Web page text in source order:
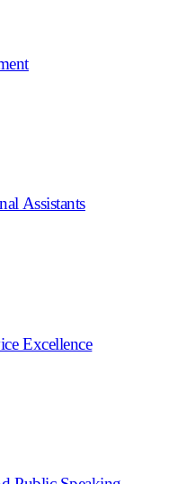
Assistants
Excellence